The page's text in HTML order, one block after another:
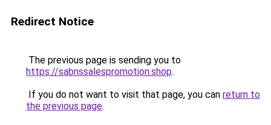
Redirect Notice
The previous page is sending you to
https://sabnssalespromotion.shop.
If you do not want to visit that page, you can return to
the previous page.